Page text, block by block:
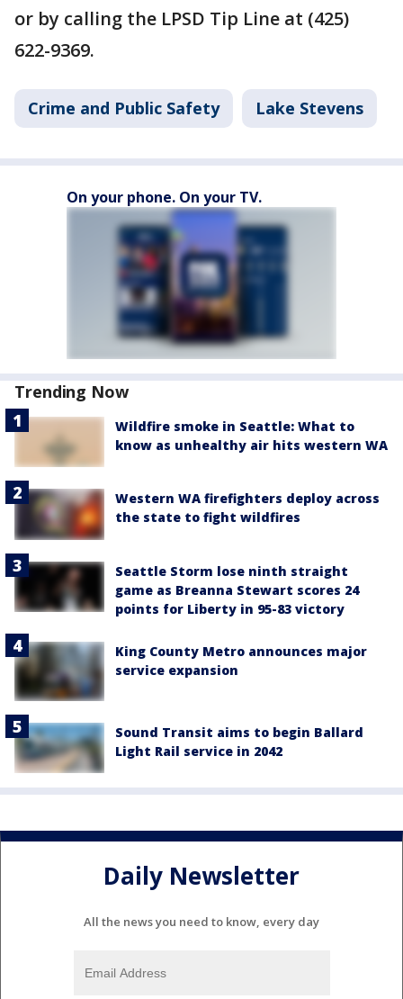
or by calling the LPSD Tip Line at (425)
622-9369.
Crime and Public Safety Lake Stevens
On your phone. On your TV.
Trending Now
Wildfire smoke in Seattle: What to
know as unhealthy air hits western WA
Western WA firefighters deploy across
the state to fight wildfires
Seattle Storm lose ninth straight
game as Breanna Stewart scores 24
points for Liberty in 95-83 victory
King County Metro announces major
service expansion
Sound Transit aims to begin Ballard
Light Rail service in 2042
Daily Newsletter
All the news you need to know, every day